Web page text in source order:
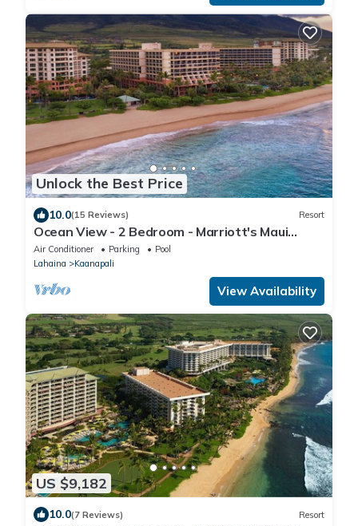
Unlock the Best Price
10.0(15 Reviews) Resort
Ocean View - 2 Bedroom - Marriott's Maui
Ocean Club: Lahaina, Napili Villas - Full Resort
Access
Air Conditioner Parking
Pool
Lahaina
Kaanapali
View Availability
US $9,182
10.0(7 Reviews) Resort